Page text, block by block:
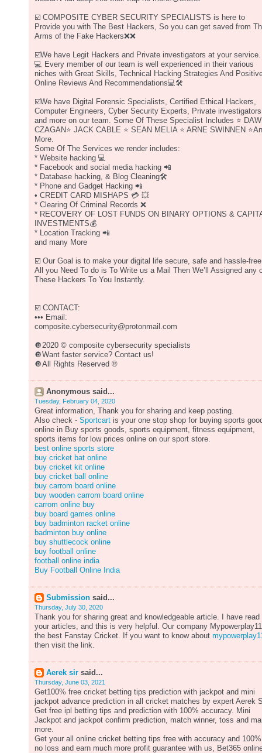
☑️ COMPOSITE CYBER SECURITY SPECIALISTS is here to
Provide you with The Best Hackers, So you can get saved from
Arms of the Fake Hackers❌❌
☑️We have Legit Hackers and Private investigators at your service.
💻 Every member of our team is well experienced in their various
niches with Great Skills, Technical Hacking Strategies And
Online Reviews And Recommendations💻🛠
☑️We have Digital Forensic Specialists, Certified Ethical Hackers,
Computer Engineers, Cyber Security Experts, Private investigators
and more on our team. Some Of These Specialist Includes ⭐️
CZAGAN⭐️ JACK CABLE ⭐️ SEAN MELIA ⭐️ ARNE SWINNEN
More.
Some Of The Services we render includes:
* Website hacking 💻
* Facebook and social media hacking 📲
* Database hacking, & Blog Cleaning🛠
* Phone and Gadget Hacking 📲
• CREDIT CARD MISHAPS 💳 💥
* Clearing Of Criminal Records ❌
* RECOVERY OF LOST FUNDS ON BINARY OPTIONS &
INVESTMENTS💰
* Location Tracking 📲
and many More
☑️ Our Goal is to make your digital life secure, safe and hassle-
All you Need To do is To Write us a Mail Then We’ll Assigned any
These Hackers To You Instantly.
☑️ CONTACT:
••• Email:
composite.cybersecurity@protonmail.com
🔘2020 © composite cybersecurity specialists
🔘Want faster service? Contact us!
🔘All Rights Reserved ®️
Anonymous said...
Tuesday, February 04, 2020
Great information, Thank you for sharing and keep posting.
Also check - Sportcart is your one stop shop for buying sports
online in Buy sports goods, sports equipment, fitness equipment,
sports items for low prices online on our sport store.
best online sports store
buy cricket bat online
buy cricket kit online
buy cricket ball online
buy carrom board online
buy wooden carrom board online
carrom online buy
buy board games online
buy badminton racket online
badminton buy online
buy shuttlecock online
buy football online
football online india
Buy Football Online India
Submission said...
Thursday, July 30, 2020
Thank you for sharing great and knowledgeable article. I have read
your articles, and this is very helpful. Our company
the best Fanstay Cricket. If you want to know about
then visit the link.
Aerek sir said...
Thursday, June 03, 2021
Get100% free cricket betting tips prediction with jackpot and mini
jackpot advance prediction in all cricket matches by expert Aerek
Get free ipl betting tips and prediction with 100% accuracy. Mini
Jackpot and jackpot confirm prediction, match winner, toss and
more.
Get your all online cricket betting tips free with accuracy and 100%
no loss and earn much more profit guarantee with us, Bet365